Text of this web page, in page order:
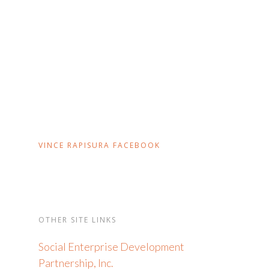
VINCE RAPISURA FACEBOOK
OTHER SITE LINKS
Social Enterprise Development
Partnership, Inc.